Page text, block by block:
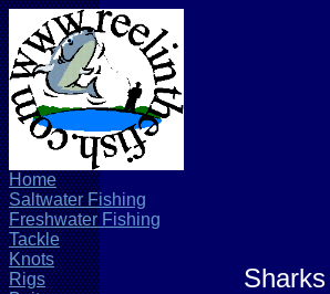
Home
Saltwater Fishing
Freshwater Fishing
Tackle
Knots
Rigs
Sharks